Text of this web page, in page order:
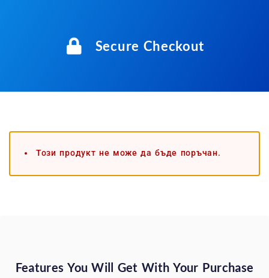
Secure Checkout
Този продукт не може да бъде поръчан.
Features You Will Get With Your Purchase